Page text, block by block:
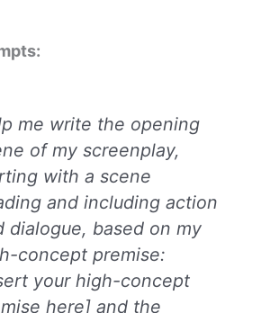
me write the opening
of my screenplay,
with a scene
and including action
dialogue, based on my
concept premise:
your high-concept
here] and the